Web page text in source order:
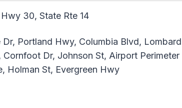
30, State Rte 14
Portland Hwy, Columbia Blvd,
Dr, Johnson St, Airport
Holman St, Evergreen Hwy